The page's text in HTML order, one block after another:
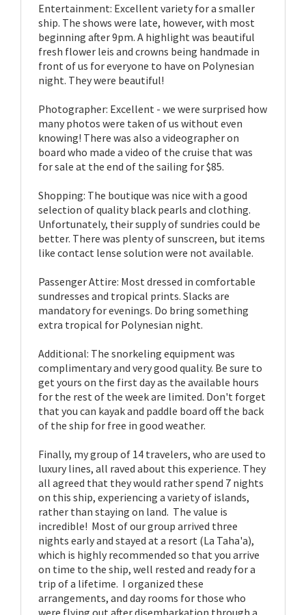
Entertainment: Excellent variety for a smaller
ship. The shows were late, however, with most
beginning after 9pm. A highlight was beautiful
fresh flower leis and crowns being handmade in
front of us for everyone to have on Polynesian
night. They were beautiful!
Photographer: Excellent - we were surprised how
many photos were taken of us without even
knowing! There was also a videographer on
board who made a video of the cruise that was
for sale at the end of the sailing for $85.
Shopping: The boutique was nice with a good
selection of quality black pearls and clothing.
Unfortunately, their supply of sundries could be
better. There was plenty of sunscreen, but items
like contact lense solution were not available.
Passenger Attire: Most dressed in comfortable
sundresses and tropical prints. Slacks are
mandatory for evenings. Do bring something
extra tropical for Polynesian night.
Additional: The snorkeling equipment was
complimentary and very good quality. Be sure to
get yours on the first day as the available hours
for the rest of the week are limited. Don't forget
that you can kayak and paddle board off the back
of the ship for free in good weather.
Finally, my group of 14 travelers, who are used to
luxury lines, all raved about this experience. They
all agreed that they would rather spend 7 nights
on this ship, experiencing a variety of islands,
rather than staying on land. The value is
incredible! Most of our group arrived three
nights early and stayed at a resort (La Taha'a),
which is highly recommended so that you arrive
on time to the ship, well rested and ready for a
trip of a lifetime. I organized these
arrangements, and day rooms for those who
were flying out after disembarkation through a